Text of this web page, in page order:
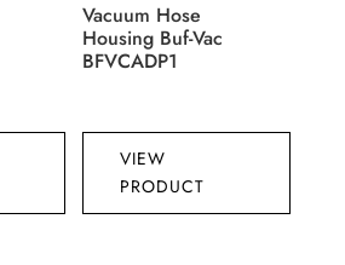
Vacuum Hose
Housing Buf-Vac
BFVCADP1
VIEW
PRODUCT